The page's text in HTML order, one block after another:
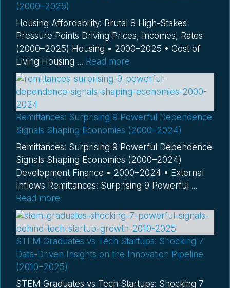
(2000–2025)
Housing Affordability: Brutal 8 High-Stakes
Pressure Points Driving Prices, Incomes, Rates
(2000–2025) Housing • 2000–2025 • Cost of
Living Housing ... Read more
Remittances: Surprising 9 Powerful Dependence
Signals Shaping Economies (2000–2024)
Remittances: Surprising 9 Powerful Dependence
Signals Shaping Economies (2000–2024)
Development Finance • 2000–2024 • External
Inflows Remittances: Surprising 9 Powerful ...
Read more
STEM Graduates vs Tech Startups: Shocking 7
Data-Driven Insights on the Innovation Pipeline
(2010–2025)
STEM Graduates vs Tech Startups: Shocking 7